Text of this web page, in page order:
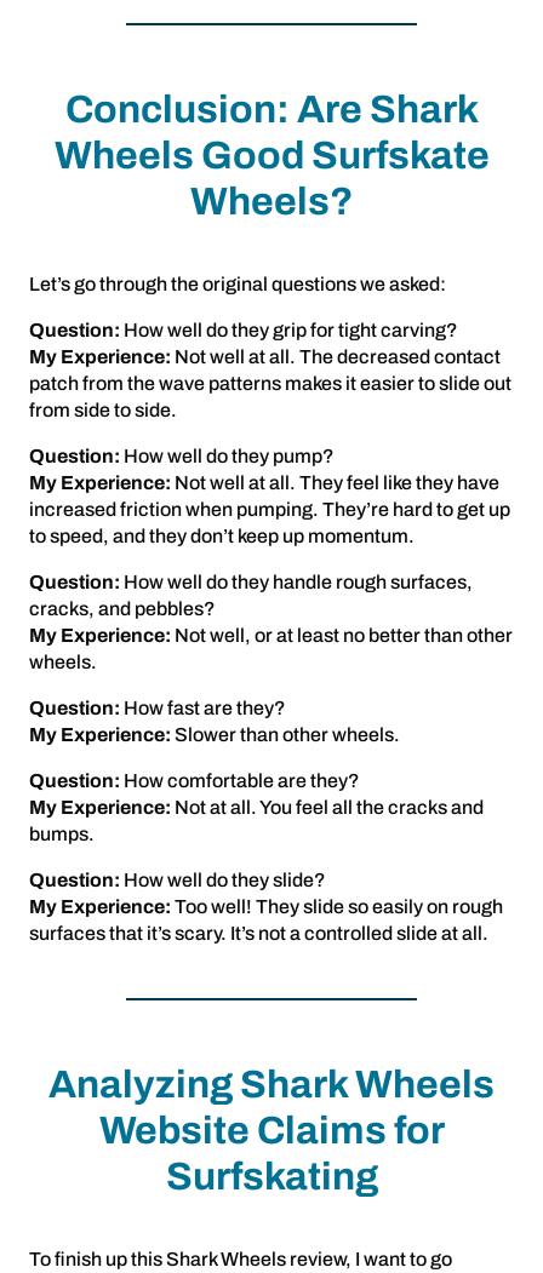
Conclusion: Are Shark
Wheels Good Surfskate
Wheels?
Let’s go through the original questions we asked:
Question: How well do they grip for tight carving?
My Experience: Not well at all. The decreased contact
patch from the wave patterns makes it easier to slide out
from side to side.
Question: How well do they pump?
My Experience: Not well at all. They feel like they have
increased friction when pumping. They’re hard to get up
to speed, and they don’t keep up momentum.
Question: How well do they handle rough surfaces,
cracks, and pebbles?
My Experience: Not well, or at least no better than other
wheels.
Question: How fast are they?
My Experience: Slower than other wheels.
Question: How comfortable are they?
My Experience: Not at all. You feel all the cracks and
bumps.
Question: How well do they slide?
My Experience: Too well! They slide so easily on rough
surfaces that it’s scary. It’s not a controlled slide at all.
Analyzing Shark Wheels
Website Claims for
Surfskating
To finish up this Shark Wheels review, I want to go